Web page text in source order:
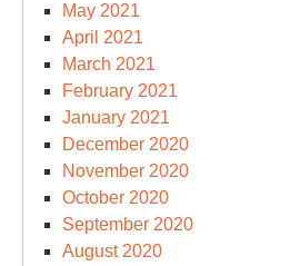
May 2021
April 2021
March 2021
February 2021
January 2021
December 2020
November 2020
October 2020
September 2020
August 2020